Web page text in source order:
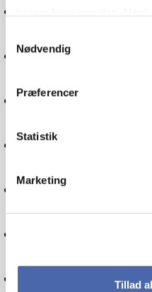
markedsføring. Du
Nødvendig
Præferencer
Statistik
Marketing
Tillad
Globalisering
Internationalisering
Organisation